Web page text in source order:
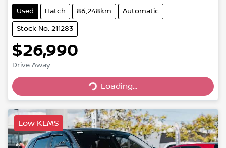
Used Hatch 86,248km Automatic
Stock No: 211283
$26,990
Drive Away
Loading...
Loading...
Low KLMS